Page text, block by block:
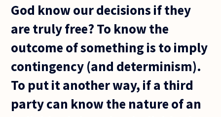
God know our decisions if they
are truly free? To know the
outcome of something is to imply
contingency (and determinism).
To put it another way, if a third
party can know the nature of an